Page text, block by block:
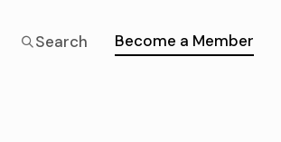
Search Become a Member